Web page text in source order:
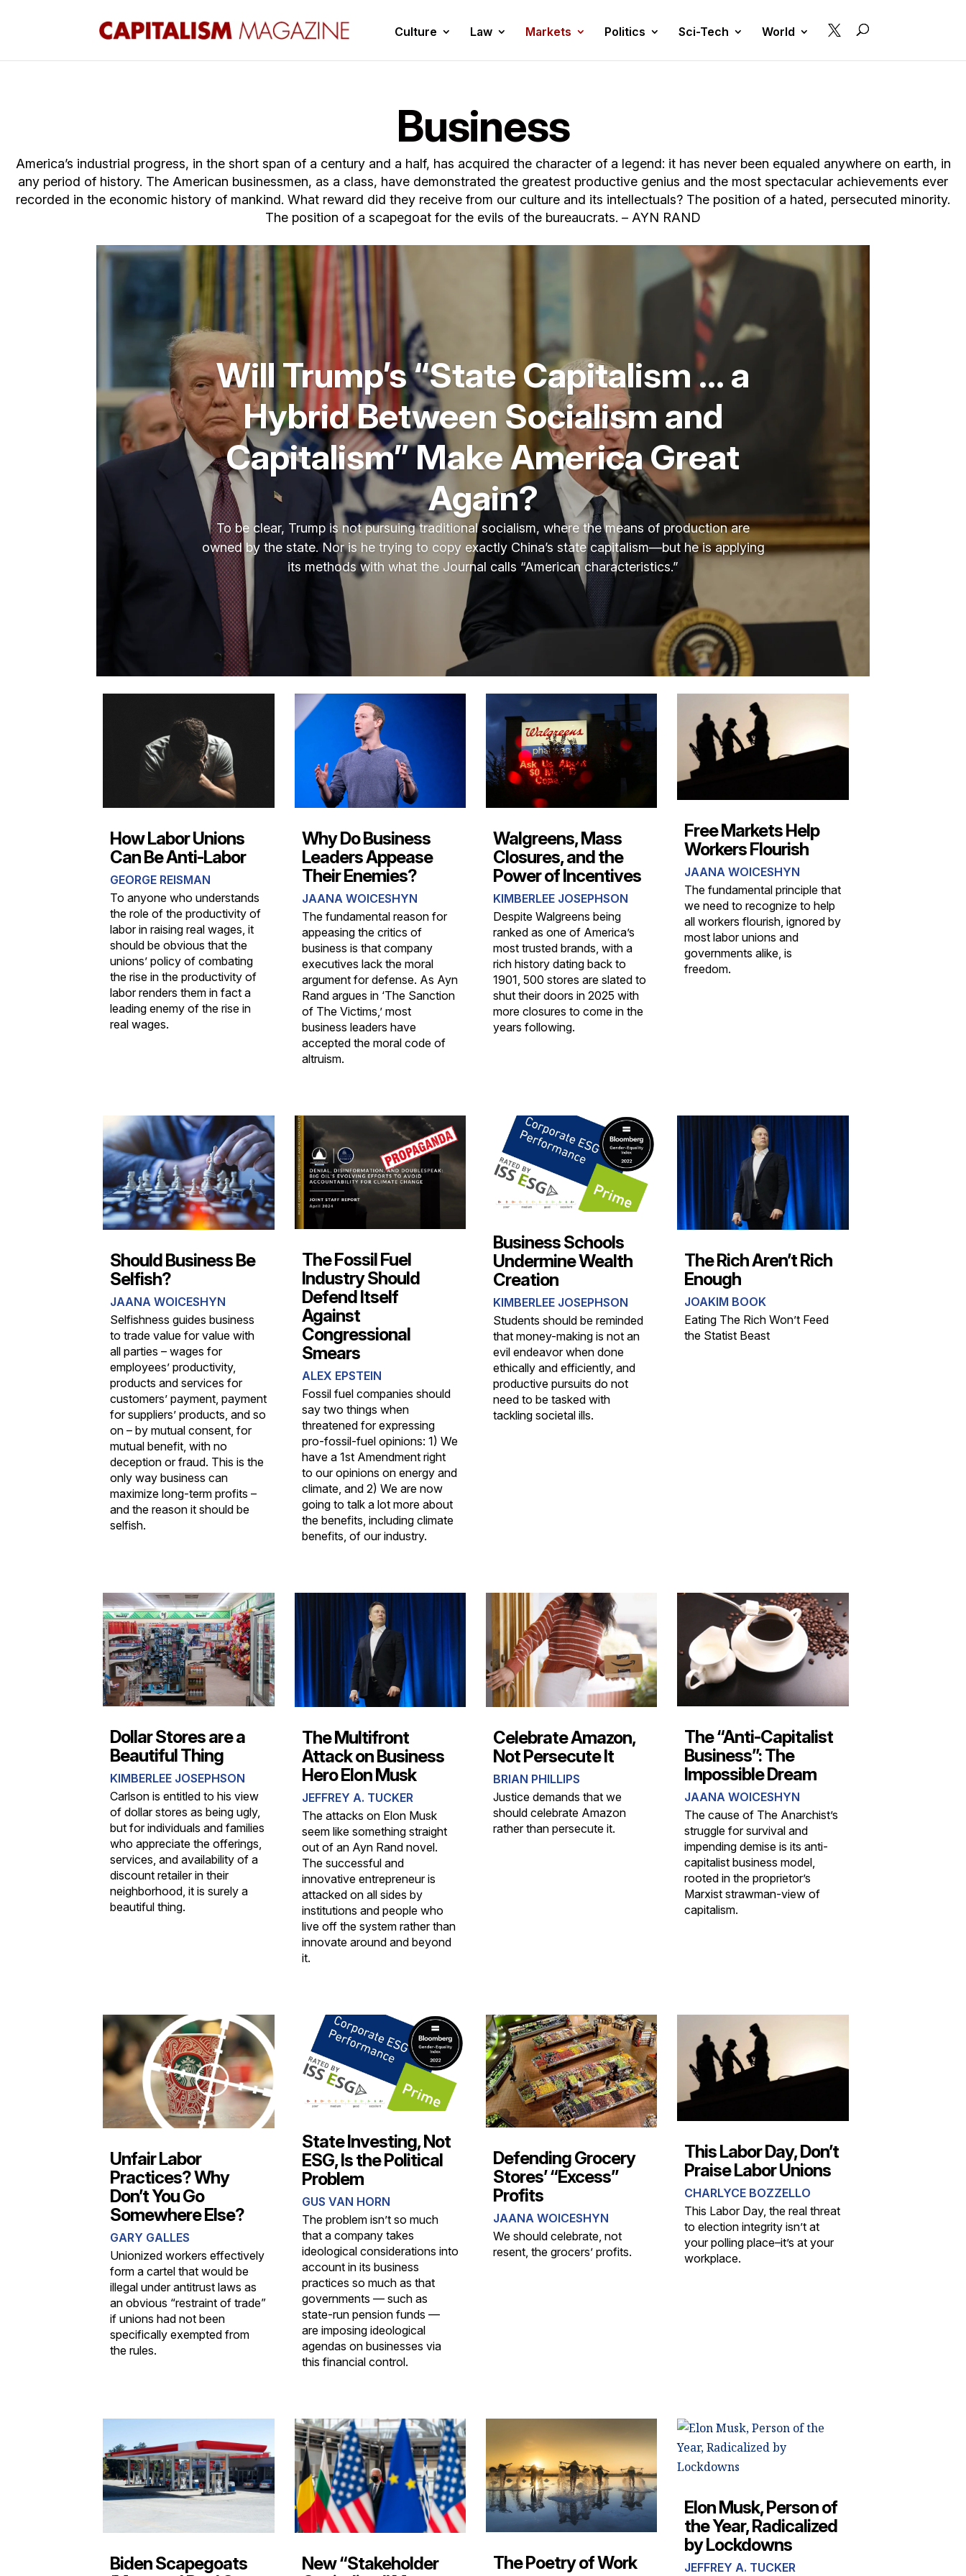
Culture Law Markets Politics Sci-Tech World 
Business
America’s industrial progress, in the short span of a century and a half, has acquired the character of a legend: it has never been equaled anywhere on earth, in
any period of history. The American businessmen, as a class, have demonstrated the greatest productive genius and the most spectacular achievements ever
recorded in the economic history of mankind. What reward did they receive from our culture and its intellectuals? The position of a hated, persecuted minority.
The position of a scapegoat for the evils of the bureaucrats. – AYN RAND
Will Trump’s “State Capitalism … a
Hybrid Between Socialism and
Capitalism” Make America Great
Again?
To be clear, Trump is not pursuing traditional socialism, where the means of production are
owned by the state. Nor is he trying to copy exactly China’s state capitalism—but he is applying
its methods with what the Journal calls “American characteristics.”
How Labor Unions
Can Be Anti-Labor
GEORGE REISMAN
To anyone who understands
the role of the productivity of
labor in raising real wages, it
should be obvious that the
unions’ policy of combating
the rise in the productivity of
labor renders them in fact a
leading enemy of the rise in
real wages.
Why Do Business
Leaders Appease
Their Enemies?
JAANA WOICESHYN
The fundamental reason for
appeasing the critics of
business is that company
executives lack the moral
argument for defense. As Ayn
Rand argues in ‘The Sanction
of The Victims,’ most
business leaders have
accepted the moral code of
altruism.
Walgreens, Mass
Closures, and the
Power of Incentives
KIMBERLEE JOSEPHSON
Despite Walgreens being
ranked as one of America’s
most trusted brands, with a
rich history dating back to
1901, 500 stores are slated to
shut their doors in 2025 with
more closures to come in the
years following.
Free Markets Help
Workers Flourish
JAANA WOICESHYN
The fundamental principle that
we need to recognize to help
all workers flourish, ignored by
most labor unions and
governments alike, is
freedom.
Should Business Be
Selfish?
JAANA WOICESHYN
Selfishness guides business
to trade value for value with
all parties – wages for
employees’ productivity,
products and services for
customers’ payment, payment
for suppliers’ products, and so
on – by mutual consent, for
mutual benefit, with no
deception or fraud. This is the
only way business can
maximize long-term profits –
and the reason it should be
selfish.
The Fossil Fuel
Industry Should
Defend Itself
Against
Congressional
Smears
ALEX EPSTEIN
Fossil fuel companies should
say two things when
threatened for expressing
pro-fossil-fuel opinions: 1) We
have a 1st Amendment right
to our opinions on energy and
climate, and 2) We are now
going to talk a lot more about
the benefits, including climate
benefits, of our industry.
Business Schools
Undermine Wealth
Creation
KIMBERLEE JOSEPHSON
Students should be reminded
that money-making is not an
evil endeavor when done
ethically and efficiently, and
productive pursuits do not
need to be tasked with
tackling societal ills.
The Rich Aren’t Rich
Enough
JOAKIM BOOK
Eating The Rich Won’t Feed
the Statist Beast
Dollar Stores are a
Beautiful Thing
KIMBERLEE JOSEPHSON
Carlson is entitled to his view
of dollar stores as being ugly,
but for individuals and families
who appreciate the offerings,
services, and availability of a
discount retailer in their
neighborhood, it is surely a
beautiful thing.
The Multifront
Attack on Business
Hero Elon Musk
JEFFREY A. TUCKER
The attacks on Elon Musk
seem like something straight
out of an Ayn Rand novel.
The successful and
innovative entrepreneur is
attacked on all sides by
institutions and people who
live off the system rather than
innovate around and beyond
it.
Celebrate Amazon,
Not Persecute It
BRIAN PHILLIPS
Justice demands that we
should celebrate Amazon
rather than persecute it.
The “Anti-Capitalist
Business”: The
Impossible Dream
JAANA WOICESHYN
The cause of The Anarchist’s
struggle for survival and
impending demise is its anti-
capitalist business model,
rooted in the proprietor’s
Marxist strawman-view of
capitalism.
Unfair Labor
Practices? Why
Don’t You Go
Somewhere Else?
GARY GALLES
Unionized workers effectively
form a cartel that would be
illegal under antitrust laws as
an obvious “restraint of trade”
if unions had not been
specifically exempted from
the rules.
State Investing, Not
ESG, Is the Political
Problem
GUS VAN HORN
The problem isn’t so much
that a company takes
ideological considerations into
account in its business
practices so much as that
governments — such as
state-run pension funds —
are imposing ideological
agendas on businesses via
this financial control.
Defending Grocery
Stores’ “Excess”
Profits
JAANA WOICESHYN
We should celebrate, not
resent, the grocers’ profits.
This Labor Day, Don’t
Praise Labor Unions
CHARLYCE BOZZELLO
This Labor Day, the real threat
to election integrity isn’t at
your polling place–it’s at your
workplace.
Biden Scapegoats
New “Stakeholder
The Poetry of Work
Elon Musk, Person of
the Year, Radicalized
by Lockdowns
JEFFREY A. TUCKER